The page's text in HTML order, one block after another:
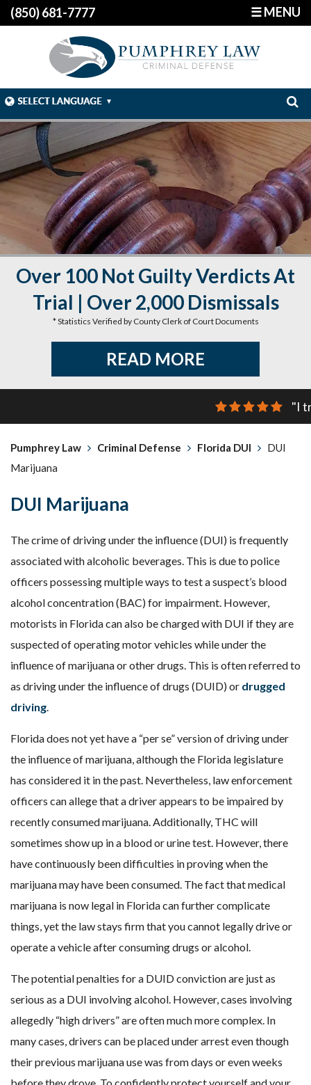
(850) 681-7777 ☰ MENU
Over 100 Not Guilty Verdicts At
Trial | Over 2,000 Dismissals
* Statistics Verified by County Clerk of Court Documents
READ MORE
"I
Pumphrey Law Criminal Defense Florida DUI
DUI
Marijuana
DUI Marijuana
The crime of driving under the influence (DUI) is frequently
associated with alcoholic beverages. This is due to police
officers possessing multiple ways to test a suspect’s blood
alcohol concentration (BAC) for impairment. However,
motorists in Florida can also be charged with DUI if they are
suspected of operating motor vehicles while under the
influence of marijuana or other drugs. This is often referred to
as driving under the influence of drugs (DUID) or drugged
driving.
Florida does not yet have a “per se” version of driving under
the influence of marijuana, although the Florida legislature
has considered it in the past. Nevertheless, law enforcement
officers can allege that a driver appears to be impaired by
recently consumed marijuana. Additionally, THC will
sometimes show up in a blood or urine test. However, there
have continuously been difficulties in proving when the
marijuana may have been consumed. The fact that medical
marijuana is now legal in Florida can further complicate
things, yet the law stays firm that you cannot legally drive or
operate a vehicle after consuming drugs or alcohol.
The potential penalties for a DUID conviction are just as
serious as a DUI involving alcohol. However, cases involving
allegedly “high drivers” are often much more complex. In
many cases, drivers can be placed under arrest even though
their previous marijuana use was from days or even weeks